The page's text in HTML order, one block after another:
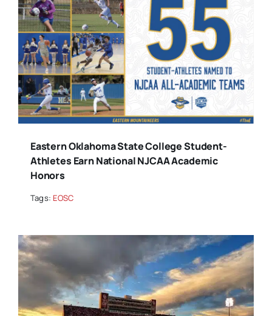
Eastern Oklahoma State College Student-
Athletes Earn National NJCAA Academic
Honors
Tags: EOSC